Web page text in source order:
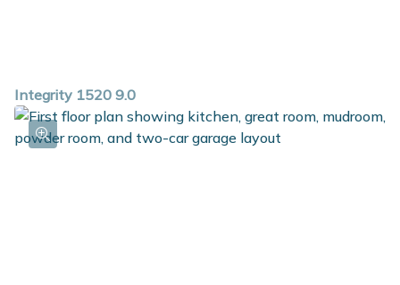
Integrity 1520 9.0